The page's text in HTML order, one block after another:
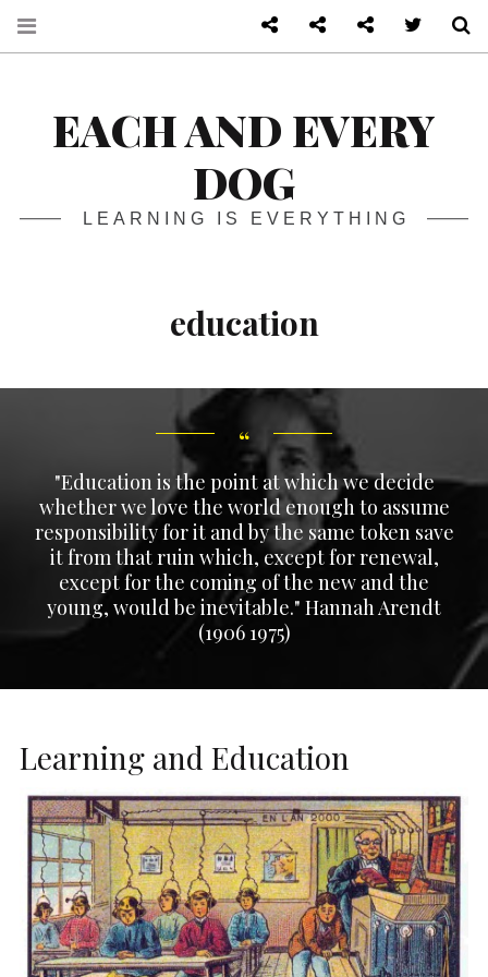
EACH AND EVERY
DOG
LEARNING IS EVERYTHING
education
"Education is the point at which we decide
whether we love the world enough to assume
responsibility for it and by the same token save
it from that ruin which, except for renewal,
except for the coming of the new and the
young, would be inevitable." Hannah Arendt
(1906 1975)
Learning and Education
About Front pageLog in admin
Twitter